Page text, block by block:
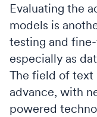
Evaluating the
models is
testing and
especially as
The field of text
advance, with
powered